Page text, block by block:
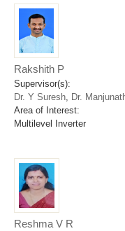
Rakshith P
Supervisor(s):
Dr. Y Suresh, Dr.
Area of Interest:
Multilevel Inverter
Reshma V R